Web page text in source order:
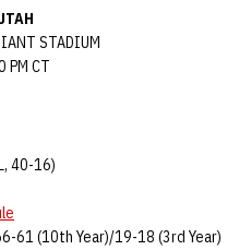
STADIUM
PM CT
40-16)
61 (10th Year)/19-18 (3rd Year)